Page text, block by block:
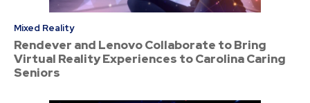
Mixed Reality
Rendever and Lenovo Collaborate to Bring
Virtual Reality Experiences to Carolina Caring
Seniors